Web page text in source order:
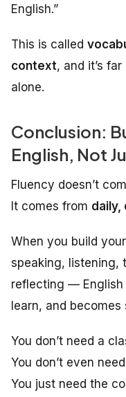
English.”
This is called
context, and it’s
alone.
Conclusion:
English, Not
Fluency doesn’t
It comes from daily,
When you build
speaking, listening,
reflecting — English
learn, and becomes
You don’t need a
You don’t even
You just need the